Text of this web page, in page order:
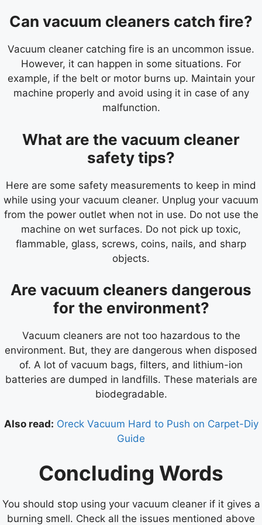
Can vacuum cleaners catch fire?
Vacuum cleaner catching fire is an uncommon issue.
However, it can happen in some situations. For
example, if the belt or motor burns up. Maintain your
machine properly and avoid using it in case of any
malfunction.
What are the vacuum cleaner
safety tips?
Here are some safety measurements to keep in mind
while using your vacuum cleaner. Unplug your vacuum
from the power outlet when not in use. Do not use the
machine on wet surfaces. Do not pick up toxic,
flammable, glass, screws, coins, nails, and sharp
objects.
Are vacuum cleaners dangerous
for the environment?
Vacuum cleaners are not too hazardous to the
environment. But, they are dangerous when disposed
of. A lot of vacuum bags, filters, and lithium-ion
batteries are dumped in landfills. These materials are
biodegradable.
Also read: Oreck Vacuum Hard to Push on Carpet-Diy
Guide
Concluding Words
You should stop using your vacuum cleaner if it gives a
burning smell. Check all the issues mentioned above